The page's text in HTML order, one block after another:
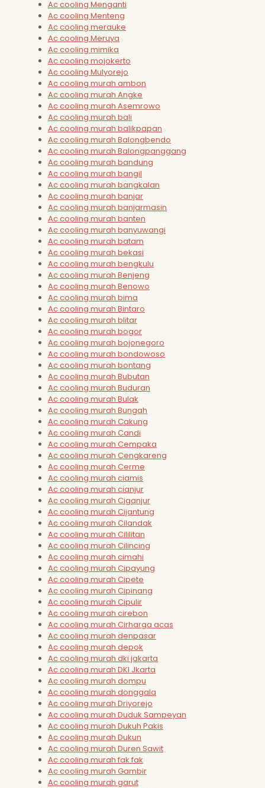
Ac cooling Menganti
Ac cooling Menteng
Ac cooling merauke
Ac cooling Meruya
Ac cooling mimika
Ac cooling mojokerto
Ac cooling Mulyorejo
Ac cooling murah ambon
Ac cooling murah Angke
Ac cooling murah Asemrowo
Ac cooling murah bali
Ac cooling murah balikpapan
Ac cooling murah Balongbendo
Ac cooling murah Balongpanggang
Ac cooling murah bandung
Ac cooling murah bangil
Ac cooling murah bangkalan
Ac cooling murah banjar
Ac cooling murah banjarmasin
Ac cooling murah banten
Ac cooling murah banyuwangi
Ac cooling murah batam
Ac cooling murah bekasi
Ac cooling murah bengkulu
Ac cooling murah Benjeng
Ac cooling murah Benowo
Ac cooling murah bima
Ac cooling murah Bintaro
Ac cooling murah blitar
Ac cooling murah bogor
Ac cooling murah bojonegoro
Ac cooling murah bondowoso
Ac cooling murah bontang
Ac cooling murah Bubutan
Ac cooling murah Buduran
Ac cooling murah Bulak
Ac cooling murah Bungah
Ac cooling murah Cakung
Ac cooling murah Candi
Ac cooling murah Cempaka
Ac cooling murah Cengkareng
Ac cooling murah Cerme
Ac cooling murah ciamis
Ac cooling murah cianjur
Ac cooling murah Ciganjur
Ac cooling murah Cijantung
Ac cooling murah Cilandak
Ac cooling murah Cililitan
Ac cooling murah Cilincing
Ac cooling murah cimahi
Ac cooling murah Cipayung
Ac cooling murah Cipete
Ac cooling murah Cipinang
Ac cooling murah Cipulir
Ac cooling murah cirebon
Ac cooling murah Cirharga acas
Ac cooling murah denpasar
Ac cooling murah depok
Ac cooling murah dki jakarta
Ac cooling murah DKI Jkarta
Ac cooling murah dompu
Ac cooling murah donggala
Ac cooling murah Driyorejo
Ac cooling murah Duduk Sampeyan
Ac cooling murah Dukuh Pakis
Ac cooling murah Dukun
Ac cooling murah Duren Sawit
Ac cooling murah fak fak
Ac cooling murah Gambir
Ac cooling murah garut